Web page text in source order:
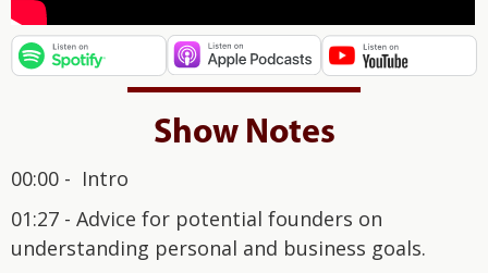
Show Notes
00:00 - Intro
01:27 - Advice for potential founders on
understanding personal and business goals.